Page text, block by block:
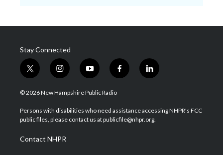
Stay Connected
t
w
i
t
e
i
n
s
a
g
a
m
y
o
u
u
b
f
a
b
o
l
i
e
d
© 2026 New Hampshire Public Radio
Persons with disabilities who need assistance accessing NHPR's FCC
public files, please contact us at publicfile@nhpr.org.
Contact NHPR